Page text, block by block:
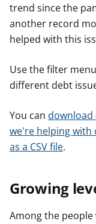
trend since the
another record
helped with this
Use the filter
different debt
You can download
we're helping with
as a CSV file.
Growing
Among the people